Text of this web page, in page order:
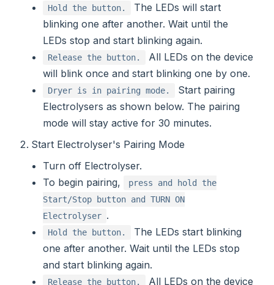
Hold the button.
The LEDs will start
blinking one after another. Wait until the
LEDs stop and start blinking again.
Release the button.
All LEDs on the device
will blink once and start blinking one by one.
Dryer is in pairing mode.
Start pairing
Electrolysers as shown below. The pairing
mode will stay active for 30 minutes.
Start Electrolyser's Pairing Mode
Turn off Electrolyser.
To begin pairing,
press and hold the
Start/Stop button and TURN ON
Electrolyser .
Hold the button.
The LEDs start blinking
one after another. Wait until the LEDs stop
and start blinking again.
Release the button. All LEDs on the device